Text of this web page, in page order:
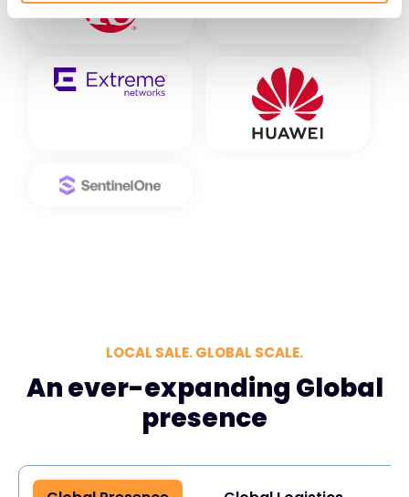
LOCAL SALE. GLOBAL SCALE.
An ever-expanding Global
presence